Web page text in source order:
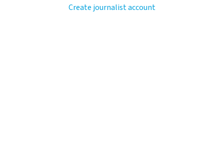
Create journalist account